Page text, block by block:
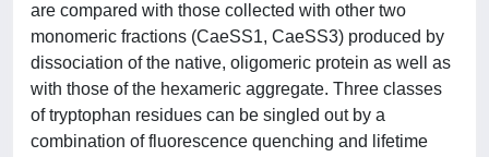
are compared with those collected with other two
monomeric fractions (CaeSS1, CaeSS3) produced by
dissociation of the native, oligomeric protein as well as
with those of the hexameric aggregate. Three classes
of tryptophan residues can be singled out by a
combination of fluorescence quenching and lifetime